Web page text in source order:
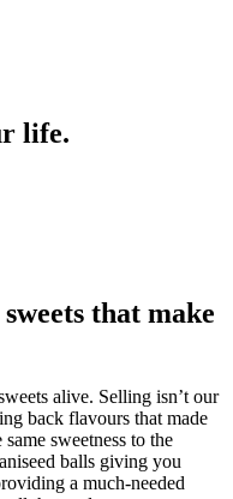
life.
that make
alive. Selling isn’t our
back flavours that made
sweetness to the
balls giving you
a much-needed